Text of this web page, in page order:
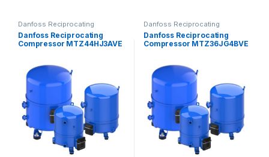
Danfoss Reciprocating
Compressors
Danfoss Reciprocating
Compressor MTZ44HJ3AVE
Danfoss Reciprocating
Compressors
Danfoss Reciprocating
Compressor MTZ36JG4BVE